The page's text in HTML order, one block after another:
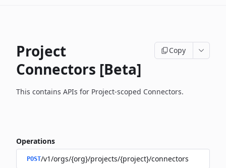
Project
Connectors [Beta]
Copy
This contains APIs for Project-scoped Connectors.
Operations
POST/v1/orgs/{org}/projects/{project}/connectors